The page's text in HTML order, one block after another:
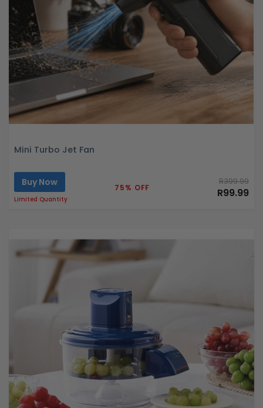
Mini Turbo Jet Fan
Buy Now
Limited Quantity
75% OFF
R399.99
R99.99